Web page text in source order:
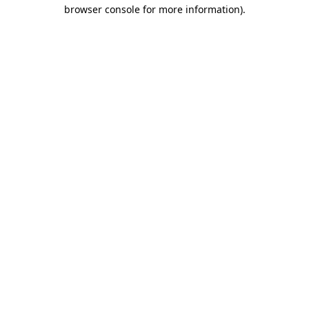
browser console for more information).